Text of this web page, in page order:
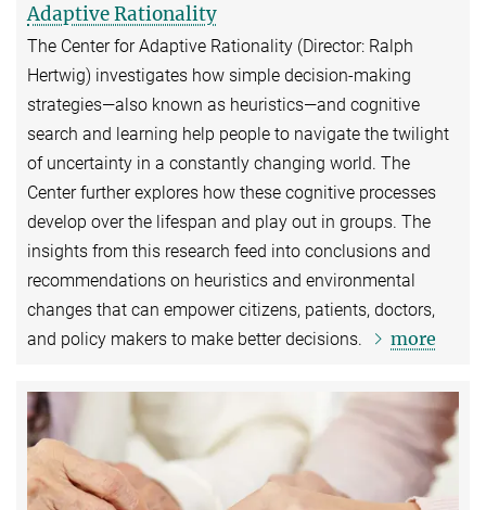
Adaptive Rationality
The Center for Adaptive Rationality (Director: Ralph
Hertwig) investigates how simple decision-making
strategies—also known as heuristics—and cognitive
search and learning help people to navigate the twilight
of uncertainty in a constantly changing world. The
Center further explores how these cognitive processes
develop over the lifespan and play out in groups. The
insights from this research feed into conclusions and
recommendations on heuristics and environmental
changes that can empower citizens, patients, doctors,
and policy makers to make better decisions.
more